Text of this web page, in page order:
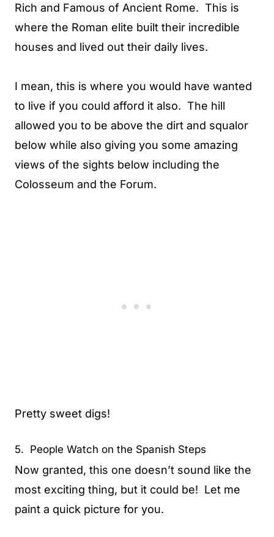
Rich and Famous of Ancient Rome. This is
where the Roman elite built their incredible
houses and lived out their daily lives.
I mean, this is where you would have wanted
to live if you could afford it also. The hill
allowed you to be above the dirt and squalor
below while also giving you some amazing
views of the sights below including the
Colosseum and the Forum.
Pretty sweet digs!
5. People Watch on the Spanish Steps
Now granted, this one doesn’t sound like the
most exciting thing, but it could be! Let me
paint a quick picture for you.